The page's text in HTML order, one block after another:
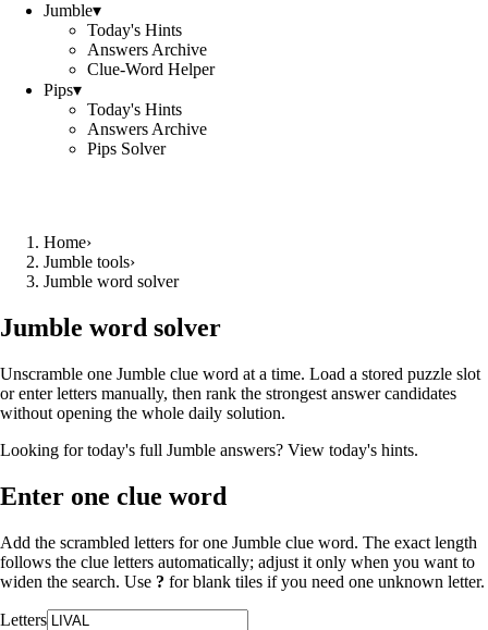
Jumble▾
Today's Hints
Answers Archive
Clue-Word Helper
Pips▾
Today's Hints
Answers Archive
Pips Solver
Home›
Jumble tools›
Jumble word solver
Jumble word solver
Unscramble one Jumble clue word at a time. Load a stored puzzle slot
or enter letters manually, then rank the strongest answer candidates
without opening the whole daily solution.
Looking for today's full Jumble answers? View today's hints.
Enter one clue word
Add the scrambled letters for one Jumble clue word. The exact length
follows the clue letters automatically; adjust it only when you want to
widen the search. Use ? for blank tiles if you need one unknown letter.
Letters